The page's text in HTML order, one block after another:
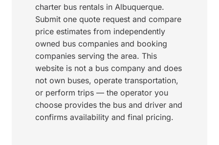
charter bus rentals in Albuquerque.
Submit one quote request and compare
price estimates from independently
owned bus companies and booking
companies serving the area. This
website is not a bus company and does
not own buses, operate transportation,
or perform trips — the operator you
choose provides the bus and driver and
confirms availability and final pricing.